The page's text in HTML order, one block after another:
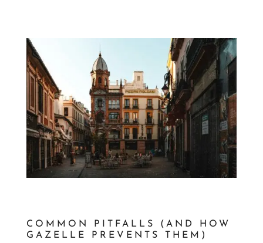
COMMON PITFALLS (AND HOW
GAZELLE PREVENTS THEM)